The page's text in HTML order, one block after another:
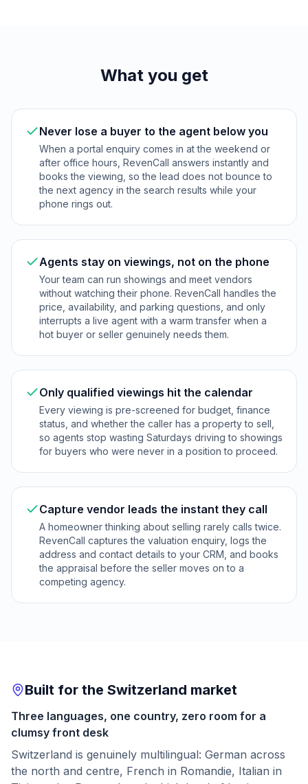
What you get
Never lose a buyer to the agent below you
When a portal enquiry comes in at the weekend or
after office hours, RevenCall answers instantly and
books the viewing, so the lead does not bounce to
the next agency in the search results while your
phone rings out.
Agents stay on viewings, not on the phone
Your team can run showings and meet vendors
without watching their phone. RevenCall handles the
price, availability, and parking questions, and only
interrupts a live agent with a warm transfer when a
hot buyer or seller genuinely needs them.
Only qualified viewings hit the calendar
Every viewing is pre-screened for budget, finance
status, and whether the caller has a property to sell,
so agents stop wasting Saturdays driving to showings
for buyers who were never in a position to proceed.
Capture vendor leads the instant they call
A homeowner thinking about selling rarely calls twice.
RevenCall captures the valuation enquiry, logs the
address and contact details to your CRM, and books
the appraisal before the seller moves on to a
competing agency.
Built for the Switzerland market
Three languages, one country, zero room for a
clumsy front desk
Switzerland is genuinely multilingual: German across
the north and centre, French in Romandie, Italian in